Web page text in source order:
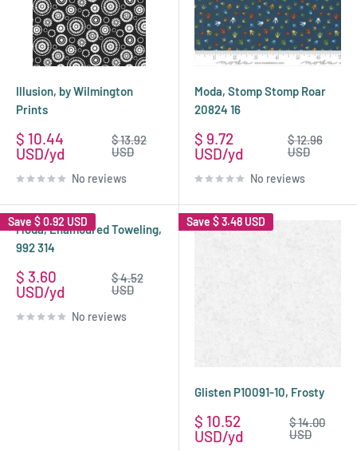
Illusion, by Wilmington
Prints
Sale
price
$ 10.44
USD
Regular
price
$ 13.92
USD
No reviews
Moda, Stomp Stomp Roar
20824 16
Sale
price
$ 9.72
USD
Regular
price
$ 12.96
USD
No reviews
Save $ 0.92 USD
Moda, Enamoured Toweling,
992 314
Sale
price
$ 3.60
USD
Regular
price
$ 4.52
USD
No reviews
Save $ 3.48 USD
Glisten P10091-10, Frosty
Sale
price
$ 10.52
USD
Regular
price
$ 14.00
USD